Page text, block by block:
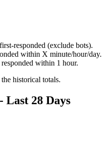
responded (exclude bots).
within X minute/hour/day.
within 1 hour.
historical totals.
Last 28 Days